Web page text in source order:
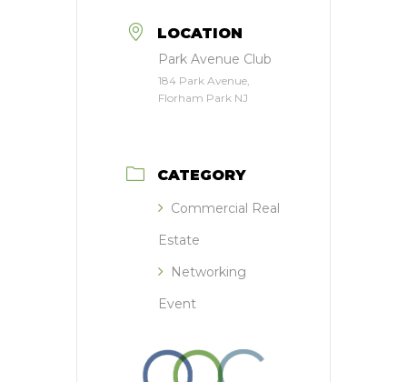
LOCATION
Park Avenue Club
184 Park Avenue,
Florham Park NJ
CATEGORY
Commercial Real
Estate
Networking
Event